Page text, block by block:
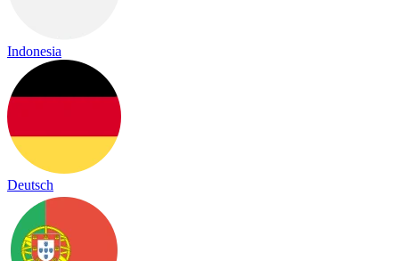
Indonesia
Deutsch